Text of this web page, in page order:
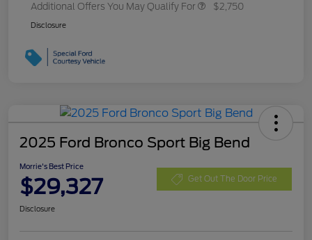
Additional Offers You May Qualify For $2,750
Disclosure
2025 Ford Bronco Sport Big Bend
Morrie's Best Price
$29,327 Get Out The Door Price
Disclosure